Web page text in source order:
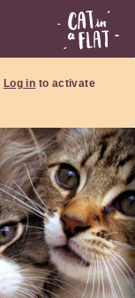
Log in to activate